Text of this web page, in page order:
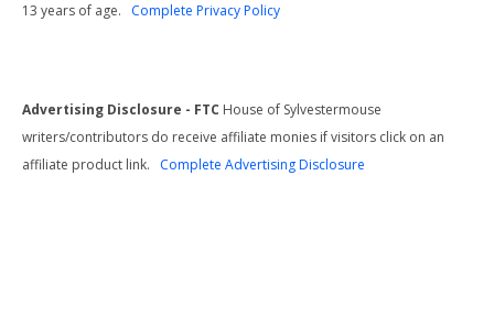
13 years of age. Complete Privacy Policy
Advertising Disclosure - FTC House of Sylvestermouse
writers/contributors do receive affiliate monies if visitors click on an
affiliate product link. Complete Advertising Disclosure